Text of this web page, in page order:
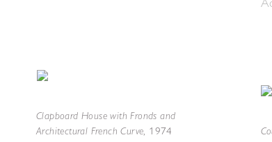
Clapboard House with Fronds and
Architectural French Curve, 1974